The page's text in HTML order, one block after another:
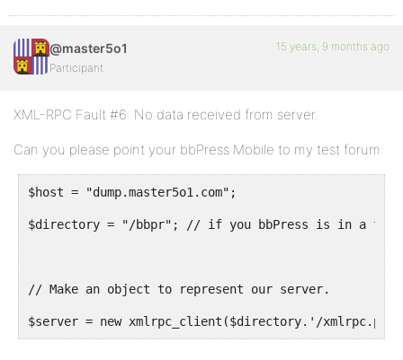
@master5o1
Participant
15 years, 9 months ago
XML-RPC Fault #6: No data received from server.
Can you please point your bbPress Mobile to my test forum:
$host = "dump.master5o1.com";
$directory = "/bbpr"; // if you bbPress is in a
// Make an object to represent our server.
$server = new xmlrpc_client($directory.'/